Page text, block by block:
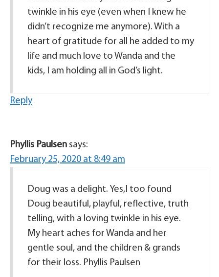
twinkle in his eye (even when I knew he
didn’t recognize me anymore). With a
heart of gratitude for all he added to my
life and much love to Wanda and the
kids, I am holding all in God’s light.
Reply
Phyllis Paulsen says:
February 25, 2020 at 8:49 am
Doug was a delight. Yes,I too found
Doug beautiful, playful, reflective, truth
telling, with a loving twinkle in his eye.
My heart aches for Wanda and her
gentle soul, and the children & grands
for their loss. Phyllis Paulsen